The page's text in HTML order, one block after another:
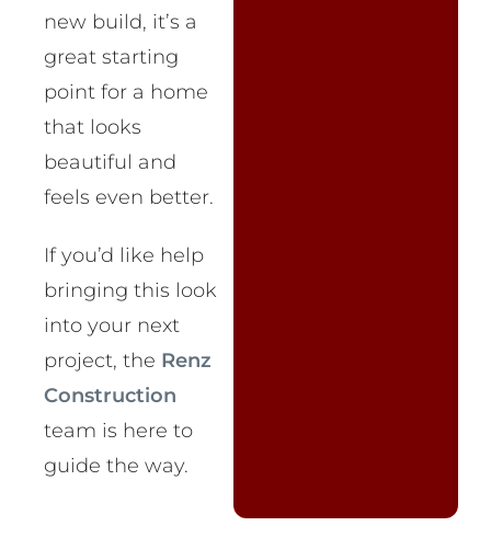
new build, it’s a
great starting
point for a home
that looks
beautiful and
feels even better.
If you’d like help
bringing this look
into your next
project, the Renz
Construction
team is here to
guide the way.